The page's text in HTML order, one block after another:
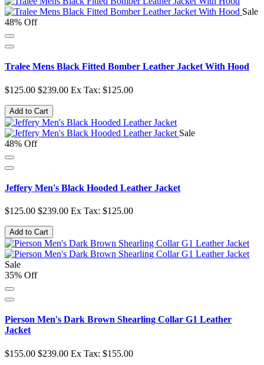
Sale
48% Off
Tralee Mens Black Fitted Bomber Leather Jacket With Hood
$125.00 $239.00 Ex Tax: $125.00
Add to Cart
Sale
48% Off
Jeffery Men's Black Hooded Leather Jacket
$125.00 $239.00 Ex Tax: $125.00
Add to Cart
Sale
35% Off
Pierson Men's Dark Brown Shearling Collar G1 Leather
Jacket
$155.00 $239.00 Ex Tax: $155.00